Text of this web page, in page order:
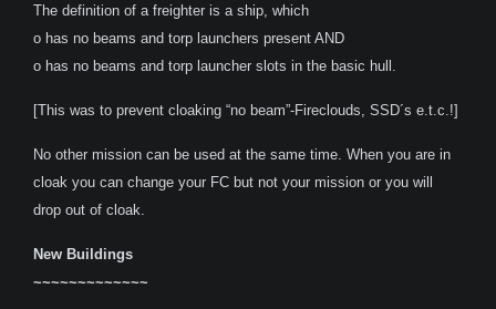
The definition of a freighter is a ship, which
o has no beams and torp launchers present AND
o has no beams and torp launcher slots in the basic hull.
[This was to prevent cloaking “no beam”-Fireclouds, SSD´s e.t.c.!]
No other mission can be used at the same time. When you are in
cloak you can change your FC but not your mission or you will
drop out of cloak.
New Buildings
~~~~~~~~~~~~~